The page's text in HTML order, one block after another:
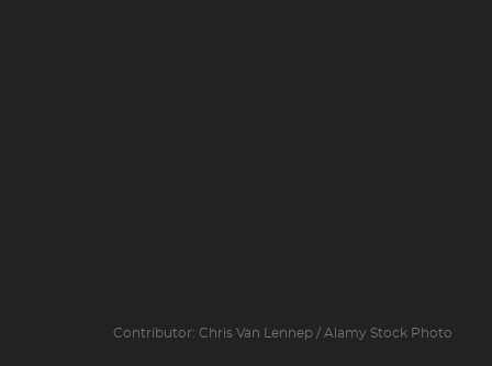
Contributor: Chris Van Lennep / Alamy Stock Photo